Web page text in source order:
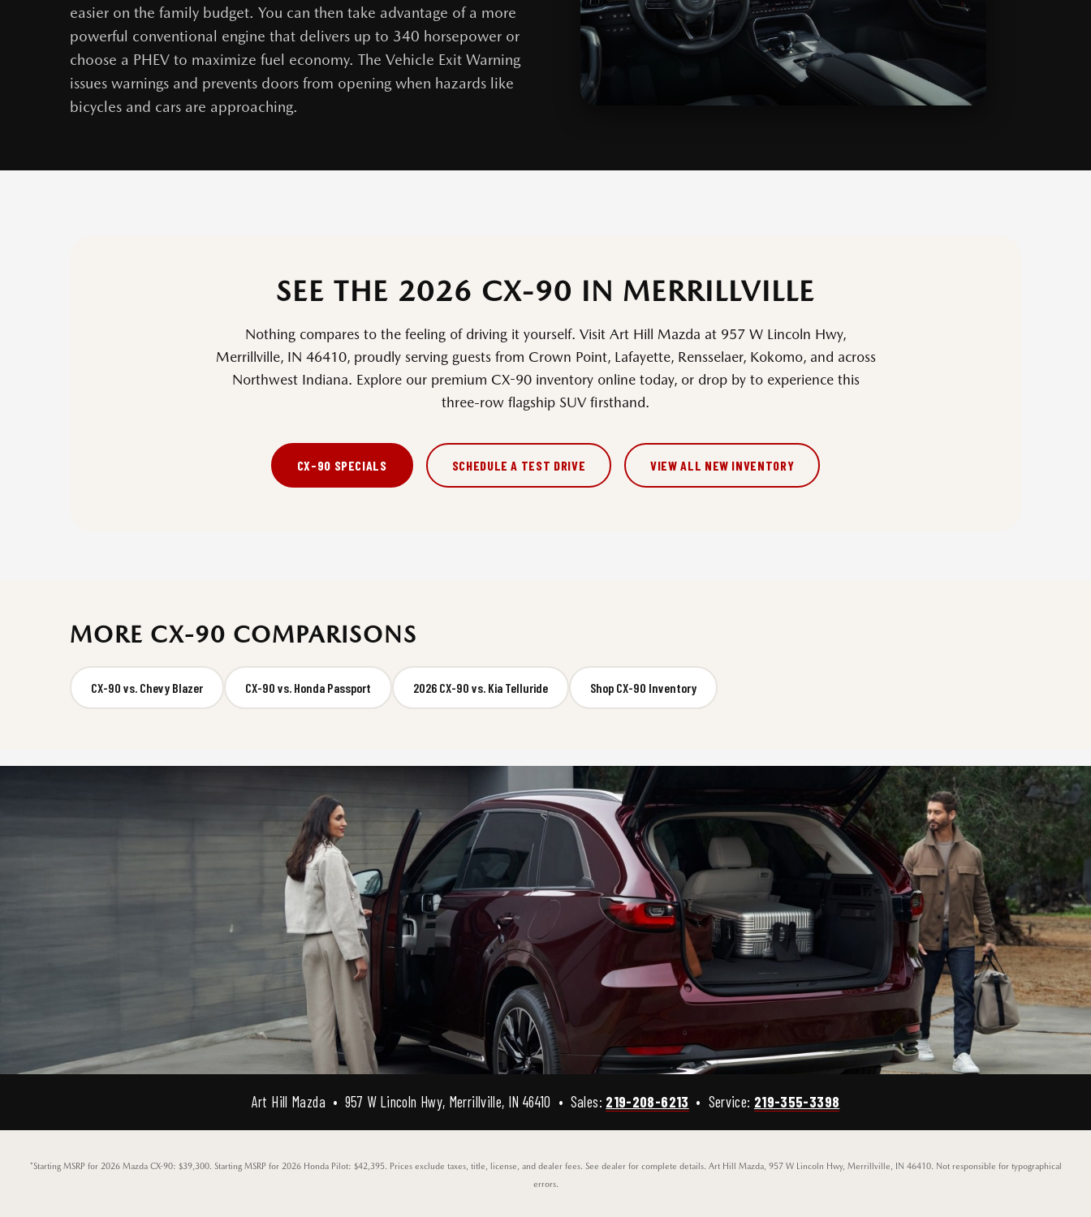
easier on the family budget. You can then take advantage of a more
powerful conventional engine that delivers up to 340 horsepower or
choose a PHEV to maximize fuel economy. The Vehicle Exit Warning
issues warnings and prevents doors from opening when hazards like
bicycles and cars are approaching.
SEE THE 2026 CX-90 IN MERRILLVILLE
Nothing compares to the feeling of driving it yourself. Visit Art Hill Mazda at 957 W Lincoln Hwy,
Merrillville, IN 46410, proudly serving guests from Crown Point, Lafayette, Rensselaer, Kokomo, and across
Northwest Indiana. Explore our premium CX-90 inventory online today, or drop by to experience this
three-row flagship SUV firsthand.
CX-90 SPECIALS SCHEDULE A TEST DRIVE VIEW ALL NEW INVENTORY
MORE CX-90 COMPARISONS
CX-90 vs. Chevy Blazer CX-90 vs. Honda Passport 2026 CX-90 vs. Kia Telluride Shop CX-90 Inventory
Art Hill Mazda • 957 W Lincoln Hwy, Merrillville, IN 46410 • Sales: 219-208-6213 • Service: 219-355-3398
*Starting MSRP for 2026 Mazda CX-90: $39,300. Starting MSRP for 2026 Honda Pilot: $42,395. Prices exclude taxes, title, license, and dealer fees. See dealer for complete details. Art Hill Mazda, 957 W Lincoln Hwy, Merrillville, IN 46410. Not responsible for typographical
errors.